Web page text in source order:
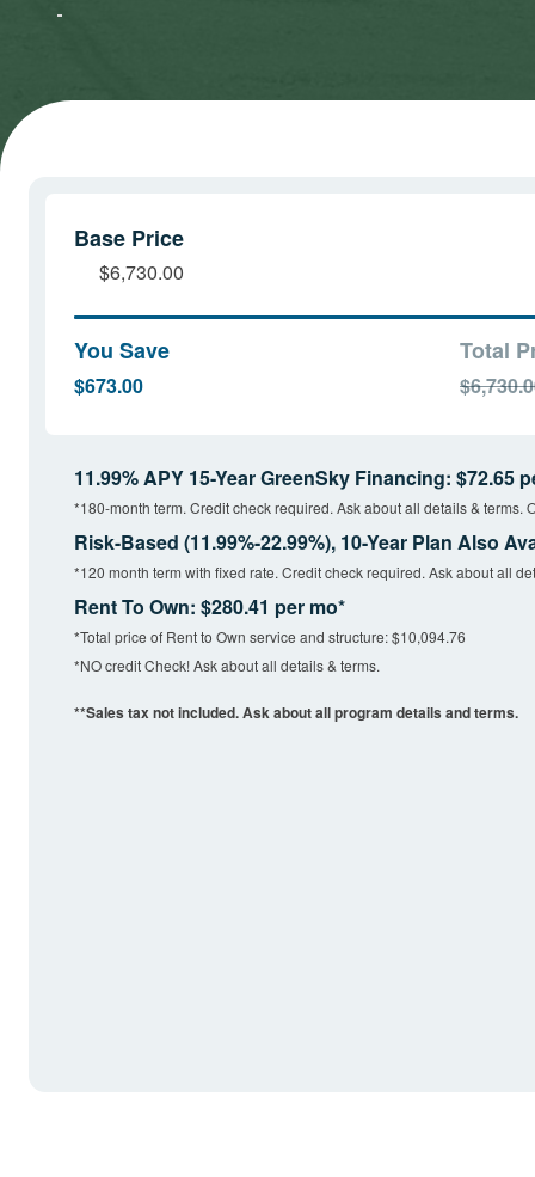
Marketing
Marketing
Base Price
$6,730.00
You Save
$673.00
Total
11.99% APY 15-Year GreenSky Financing: $72.65
*180-month term. Credit check required. Ask about all details & terms.
Risk-Based (11.99%-22.99%), 10-Year Plan Also
*120 month term with fixed rate. Credit check required. Ask about all
Rent To Own: $280.41 per mo*
*Total price of Rent to Own service and structure: $10,094.76
*NO credit Check! Ask about all details & terms.
**Sales tax not included. Ask about all program details and terms.